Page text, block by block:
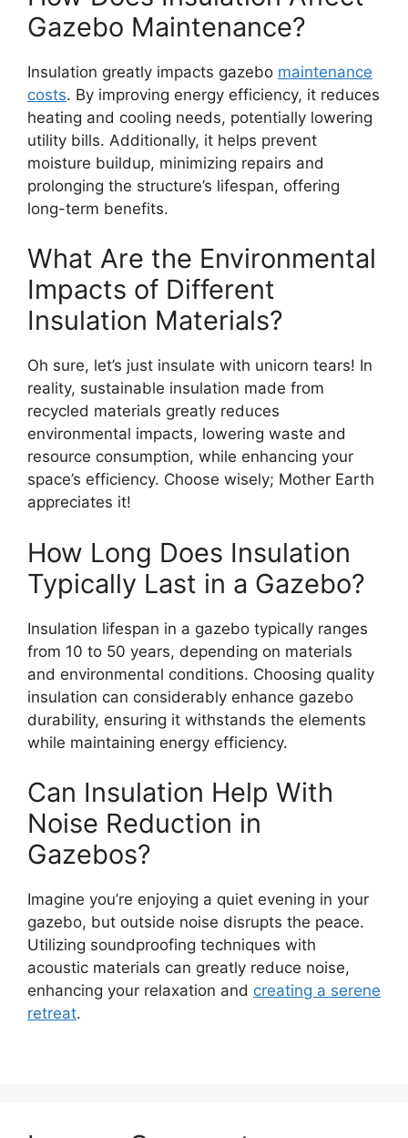
Gazebo Maintenance?
Insulation greatly impacts gazebo maintenance
costs. By improving energy efficiency, it reduces
heating and cooling needs, potentially lowering
utility bills. Additionally, it helps prevent
moisture buildup, minimizing repairs and
prolonging the structure’s lifespan, offering
long-term benefits.
What Are the Environmental
Impacts of Different
Insulation Materials?
Oh sure, let’s just insulate with unicorn tears! In
reality, sustainable insulation made from
recycled materials greatly reduces
environmental impacts, lowering waste and
resource consumption, while enhancing your
space’s efficiency. Choose wisely; Mother Earth
appreciates it!
How Long Does Insulation
Typically Last in a Gazebo?
Insulation lifespan in a gazebo typically ranges
from 10 to 50 years, depending on materials
and environmental conditions. Choosing quality
insulation can considerably enhance gazebo
durability, ensuring it withstands the elements
while maintaining energy efficiency.
Can Insulation Help With
Noise Reduction in
Gazebos?
Imagine you’re enjoying a quiet evening in your
gazebo, but outside noise disrupts the peace.
Utilizing soundproofing techniques with
acoustic materials can greatly reduce noise,
enhancing your relaxation and creating a serene
retreat.